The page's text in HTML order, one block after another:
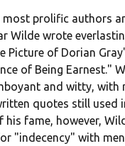
most prolific authors
Wilde wrote
Picture of Dorian
of Being Earnest."
and witty, with
quotes still used
his fame, however,
"indecency" with